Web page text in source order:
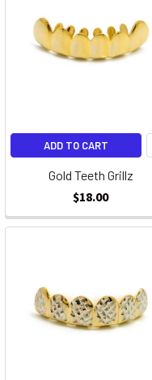
ADD TO CART
Gold Teeth Grillz
$18.00